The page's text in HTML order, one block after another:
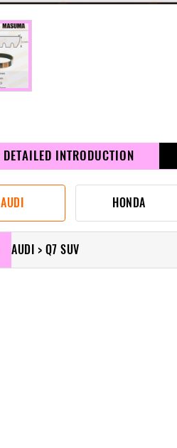
DETAILED INTRODUCTION
AUDI HONDA
AUDI > Q7 SUV